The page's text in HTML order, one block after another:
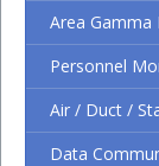
Area Gamma
Personnel
Air / Duct /
Data